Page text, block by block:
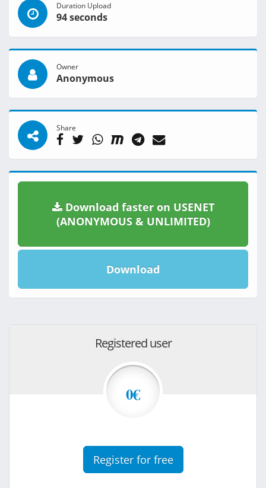
Duration Upload
94 seconds
Owner
Anonymous
Share
Download faster on USENET
(ANONYMOUS & UNLIMITED)
Download
Registered user
0€
Register for free